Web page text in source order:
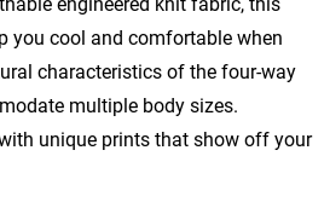
engineered knit fabric, this
you cool and comfortable when
characteristics of the four-way
multiple body sizes.
unique prints that show off your